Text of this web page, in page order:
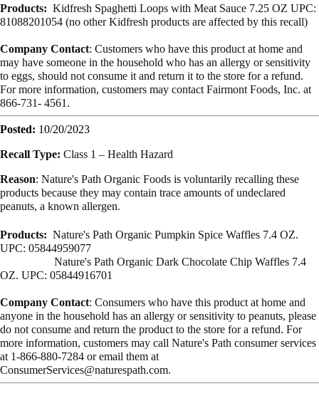
Products: Kidfresh Spaghetti Loops with Meat Sauce 7.25 OZ UPC:
81088201054 (no other Kidfresh products are affected by this recall)
Company Contact: Customers who have this product at home and
may have someone in the household who has an allergy or sensitivity
to eggs, should not consume it and return it to the store for a refund.
For more information, customers may contact Fairmont Foods, Inc. at
866-731- 4561.
Posted: 10/20/2023
Recall Type: Class 1 – Health Hazard
Reason: Nature's Path Organic Foods is voluntarily recalling these
products because they may contain trace amounts of undeclared
peanuts, a known allergen.
Products: Nature's Path Organic Pumpkin Spice Waffles 7.4 OZ.
UPC: 05844959077
Nature's Path Organic Dark Chocolate Chip Waffles 7.4
OZ. UPC: 05844916701
Company Contact: Consumers who have this product at home and
anyone in the household has an allergy or sensitivity to peanuts, please
do not consume and return the product to the store for a refund. For
more information, customers may call Nature's Path consumer services
at 1-866-880-7284 or email them at
ConsumerServices@naturespath.com.